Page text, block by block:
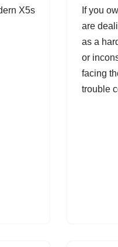
X5s
If you
are
as a
or
facing
trouble